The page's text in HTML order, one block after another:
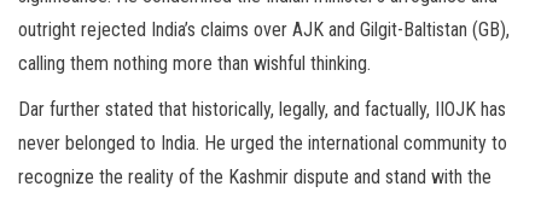
outright rejected India’s claims over AJK and Gilgit-Baltistan (GB),
calling them nothing more than wishful thinking.
Dar further stated that historically, legally, and factually, IIOJK has
never belonged to India. He urged the international community to
recognize the reality of the Kashmir dispute and stand with the